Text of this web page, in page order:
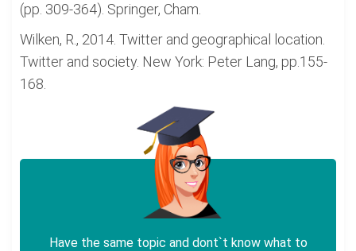
(pp. 309-364). Springer, Cham.
Wilken, R., 2014. Twitter and geographical location.
Twitter and society. New York: Peter Lang, pp.155-
168.
Have the same topic and dont`t know what to